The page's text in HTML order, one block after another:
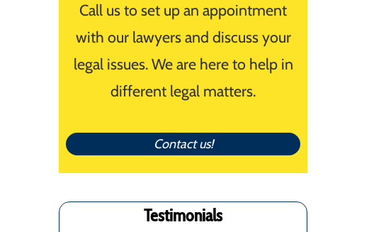
Call us to set up an appointment
with our lawyers and discuss your
legal issues. We are here to help in
different legal matters.
Contact us!
Testimonials